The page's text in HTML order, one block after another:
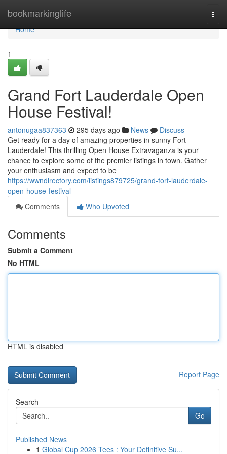
bookmarkinglife
Home
Home
1
Grand Fort Lauderdale Open
House Festival!
antonugaa837363 295 days ago News
Discuss
Get ready for a day of amazing properties in sunny Fort
Lauderdale! This thrilling Open House Extravaganza is your
chance to explore some of the premier listings in town. Gather
your enthusiasm and expect to be
https://wwndirectory.com/listings879725/grand-fort-lauderdale-
open-house-festival
Comments
Who Upvoted
Comments
Submit a Comment
No HTML
HTML is disabled
Report Page
Search
Go
Published News
1 Global Cup 2026 Tees : Your Definitive Su...